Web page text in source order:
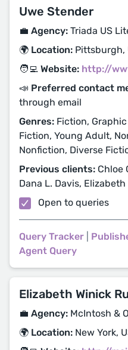
Uwe Stender
💼 Agency: Triada US
🌍 Location: Pittsburgh,
🧑‍💻 Website: http://
📣 Preferred contact
through email
Genres: Fiction,
Fiction, Young Adult,
Nonfiction, Diverse
Previous clients: Chloe
Dana L. Davis,
Open to queries
Query Tracker
Agent Query
Elizabeth Winick
💼 Agency: McIntosh &
🌍 Location: New York,